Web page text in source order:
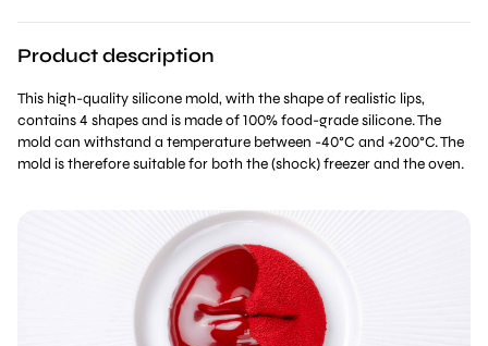
Product description
This high-quality silicone mold, with the shape of realistic lips,
contains 4 shapes and is made of 100% food-grade silicone. The
mold can withstand a temperature between -40°C and +200°C. The
mold is therefore suitable for both the (shock) freezer and the oven.